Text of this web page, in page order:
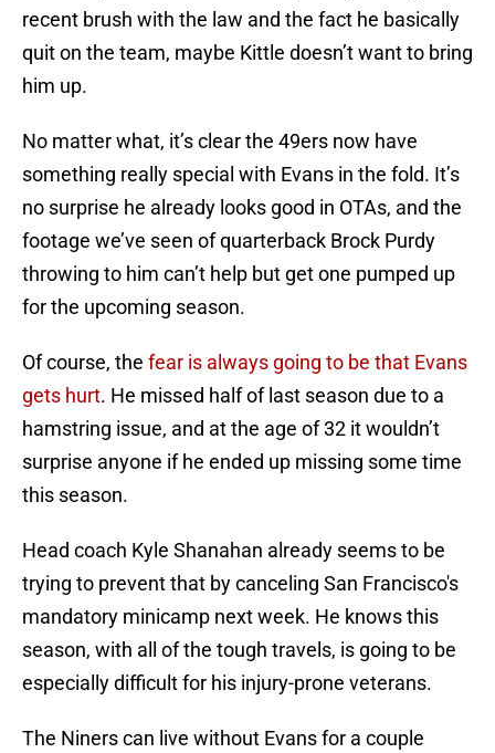
recent brush with the law and the fact he basically
quit on the team, maybe Kittle doesn’t want to bring
him up.
No matter what, it’s clear the 49ers now have
something really special with Evans in the fold. It’s
no surprise he already looks good in OTAs, and the
footage we’ve seen of quarterback Brock Purdy
throwing to him can’t help but get one pumped up
for the upcoming season.
Of course, the fear is always going to be that Evans
gets hurt. He missed half of last season due to a
hamstring issue, and at the age of 32 it wouldn’t
surprise anyone if he ended up missing some time
this season.
Head coach Kyle Shanahan already seems to be
trying to prevent that by canceling San Francisco's
mandatory minicamp next week. He knows this
season, with all of the tough travels, is going to be
especially difficult for his injury-prone veterans.
The Niners can live without Evans for a couple